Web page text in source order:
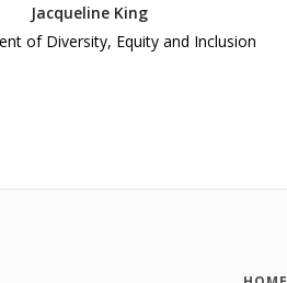
Jacqueline King
of Diversity, Equity and Inclusion